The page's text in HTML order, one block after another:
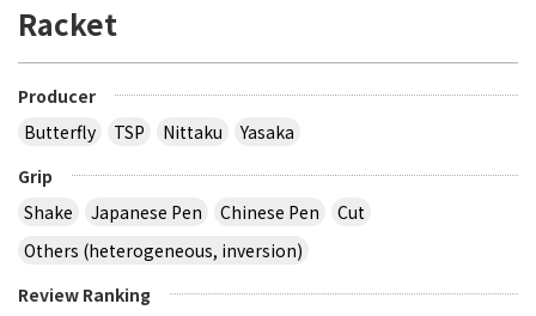
Racket
Producer
Butterfly
TSP Nittaku
Yasaka
Grip
Shake
Japanese Pen Chinese Pen
Cut
Others (heterogeneous, inversion)
Review Ranking